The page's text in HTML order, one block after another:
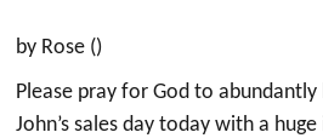
by Rose ()
Please pray for God to abundantly
John’s sales day today with a